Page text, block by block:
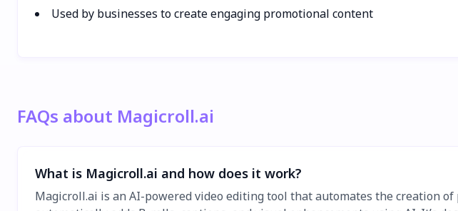
Used by businesses to create engaging promotional content
FAQs about Magicroll.ai
What is Magicroll.ai and how does it work?
Magicroll.ai is an AI-powered video editing tool that automates the creation